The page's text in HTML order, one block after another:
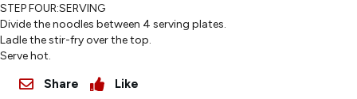
STEP FOUR:SERVING
Divide the noodles between 4 serving plates.
Ladle the stir-fry over the top.
Serve hot.
Share Like